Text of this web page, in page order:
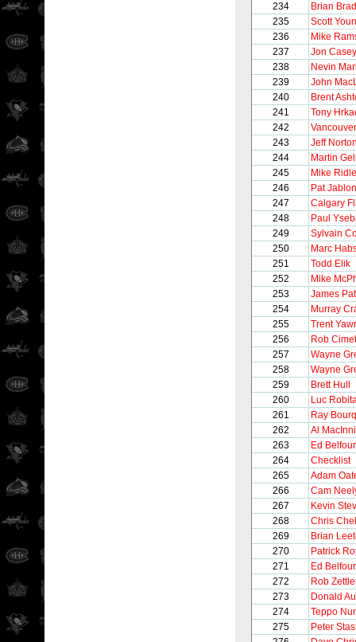
234
Brian
235
Scott
236
Mike
237
Jon Casey
238
Nevin
239
John
240
Brent
241
Tony
242
243
Jeff
244
Martin
245
Mike
246
Pat
247
Calgary
248
Paul
249
Sylvain
250
Marc
251
Todd Elik
252
Mike
253
James
254
Murray
255
Trent
256
Rob
257
Wayne
258
Wayne
259
Brett Hull
260
Luc
261
Ray
262
Al
263
Ed Belfour
264
Checklist
265
Adam
266
Cam
267
Kevin
268
Chris
269
Brian
270
Patrick
271
Ed Belfour
272
Rob
273
Donald
274
Teppo
275
Peter